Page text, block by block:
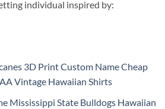
individual inspired by:
3D Print Custom Name Cheap
Vintage Hawaiian Shirts
Mississippi State Bulldogs Hawaiian